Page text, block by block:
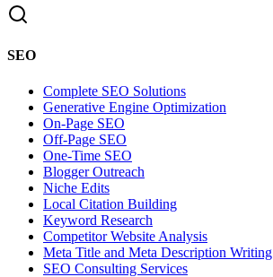
SEO
Complete SEO Solutions
Generative Engine Optimization
On-Page SEO
Off-Page SEO
One-Time SEO
Blogger Outreach
Niche Edits
Local Citation Building
Keyword Research
Competitor Website Analysis
Meta Title and Meta Description Writing
SEO Consulting Services